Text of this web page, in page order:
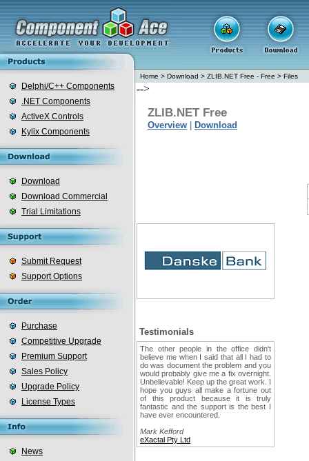
Delphi/C++ Components
.NET Components
ActiveX Controls
Kylix Components
Download
Download Commercial
Trial Limitations
Submit Request
Support Options
Purchase
Competitive Upgrade
Premium Support
Sales Policy
Upgrade Policy
License Types
News
Home > Download > ZLIB.NET Free - Free > Files
-->
ZLIB.NET Free
Overview Download
Testimonials
The other people in the office didn't
believe me when I said that all I had to
do was document the problem and you
would probably give me a fix overnight.
Unbelievable! Keep up the great work. I
hope you guys all make a fortune out
of this product because it is truly
fantastic and the support is the best I
have ever encountered.
Mark Kefford
eXactal Pty Ltd